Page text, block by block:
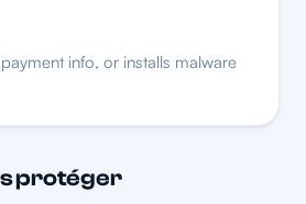
info, or installs malware
protéger